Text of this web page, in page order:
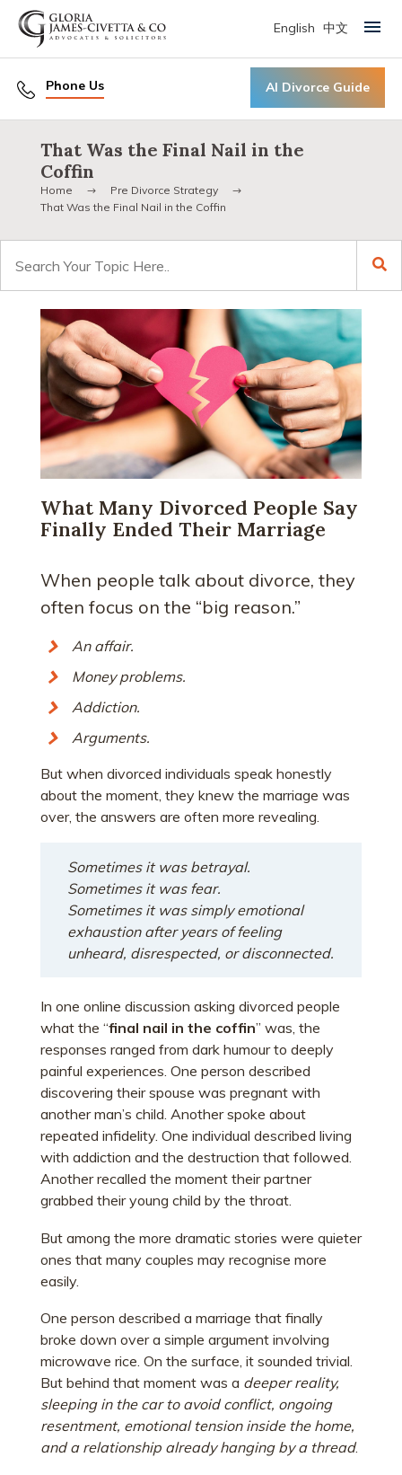
Phone Us AI Divorce Guide
English 中文 Primary Menu
That Was the Final Nail in the
Coffin
Home
Pre Divorce Strategy
That Was the Final Nail in the Coffin
for:
What Many Divorced People Say
Finally Ended Their Marriage
When people talk about divorce, they
often focus on the “big reason.”
An affair.
Money problems.
Addiction.
Arguments.
But when divorced individuals speak honestly
about the moment, they knew the marriage was
over, the answers are often more revealing.
Sometimes it was betrayal.
Sometimes it was fear.
Sometimes it was simply emotional
exhaustion after years of feeling
unheard, disrespected, or disconnected.
In one online discussion asking divorced people
what the “final nail in the coffin” was, the
responses ranged from dark humour to deeply
painful experiences. One person described
discovering their spouse was pregnant with
another man’s child. Another spoke about
repeated infidelity. One individual described living
with addiction and the destruction that followed.
Another recalled the moment their partner
grabbed their young child by the throat.
But among the more dramatic stories were quieter
ones that many couples may recognise more
easily.
One person described a marriage that finally
broke down over a simple argument involving
microwave rice. On the surface, it sounded trivial.
But behind that moment was a deeper reality,
sleeping in the car to avoid conflict, ongoing
resentment, emotional tension inside the home,
and a relationship already hanging by a thread.